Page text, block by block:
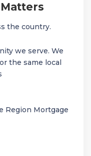
the country.
we serve. We
the same local
Region Mortgage